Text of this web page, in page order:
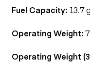
Fuel Capacity: 13.7
Operating Weight:
Operating Weight